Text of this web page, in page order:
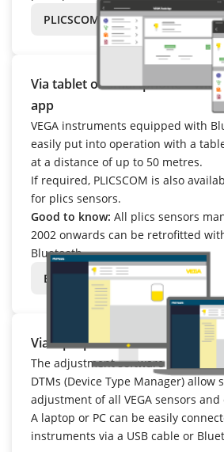
PLICSCOM
Via tablet or smartphone – with
app
VEGA instruments equipped with
easily put into operation with a
at a distance of up to 50 metres.
If required, PLICSCOM is also
for plics sensors.
Good to know: All plics sensors
2002 onwards can be retrofitted
Bluetooth.
Bluetooth
Via laptop or PC – with
The adjustment software PACTware
DTMs (Device Type Manager) allow
adjustment of all VEGA sensors and
A laptop or PC can be easily
instruments via a USB cable or